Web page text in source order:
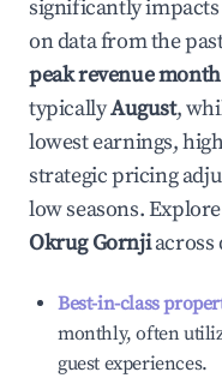
significantly impacts
on data from the
peak revenue month
typicallyAugust,
lowest earnings,
strategic pricing
low seasons.
Okrug Gornjiacross
Best-in-class
monthly, often
guest experiences.